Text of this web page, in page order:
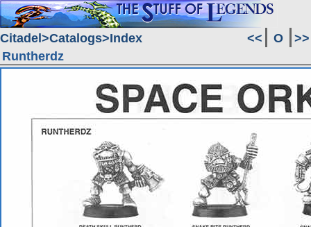
Citadel Catalogs Index << O
>>
Runtherdz